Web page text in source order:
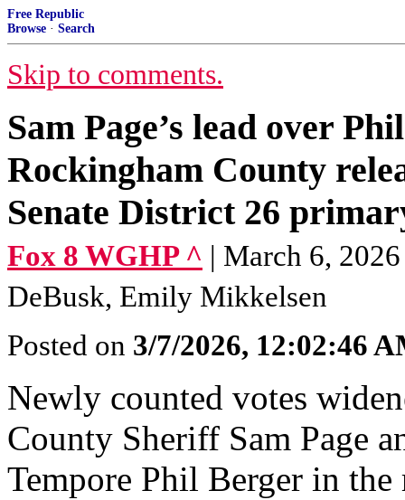
Free Republic
Browse · Search
Skip to comments.
Sam Page’s lead over
Rockingham County
Senate District 26
Fox 8 WGHP ^ | March 6,
DeBusk, Emily Mikkelsen
Posted on 3/7/2026, 12:02:46
Newly counted votes
County Sheriff Sam Page
Tempore Phil Berger in the